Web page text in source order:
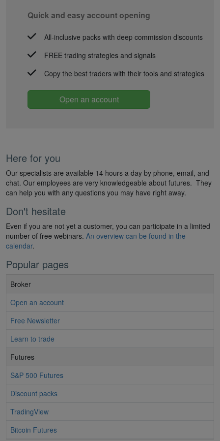
Quick and easy account opening
All-inclusive packs with deep commission discounts
FREE trading strategies and signals
Copy the best traders with their tools and strategies
Open an account
Here for you
Our specialists are available 14 hours a day by phone, email, and
chat. Our employees are very knowledgeable about futures. They
can help you with any questions you may have right away.
Don't hesitate
Even if you are not yet a customer, you can participate in a limited
number of free webinars. An overview can be found in the
calendar.
Popular pages
Broker
Open an account
Free Newsletter
Learn to trade
Futures
S&P 500 Futures
Discount packs
TradingView
Bitcoin Futures